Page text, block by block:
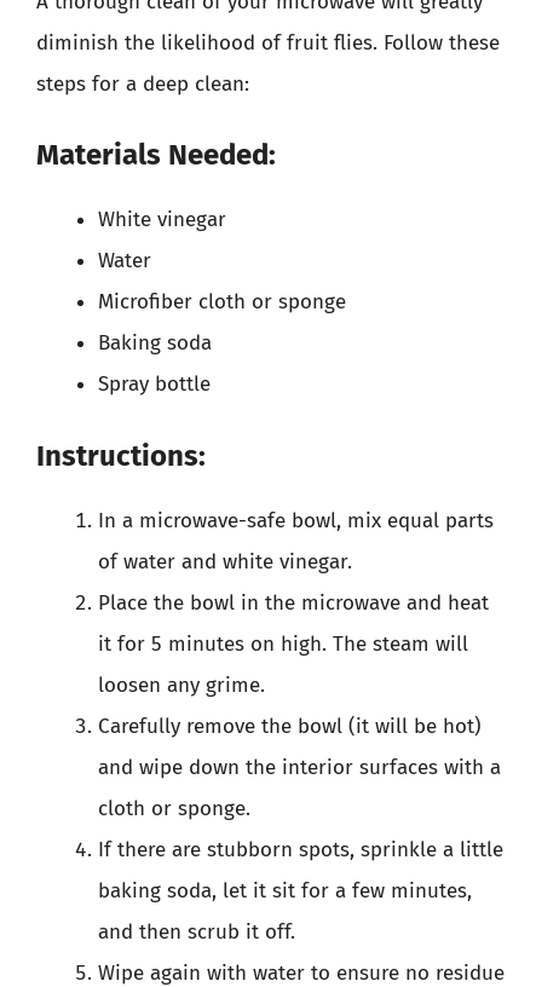
diminish the likelihood of fruit flies. Follow these
steps for a deep clean:
Materials Needed:
White vinegar
Water
Microfiber cloth or sponge
Baking soda
Spray bottle
Instructions:
In a microwave-safe bowl, mix equal parts
of water and white vinegar.
Place the bowl in the microwave and heat
it for 5 minutes on high. The steam will
loosen any grime.
Carefully remove the bowl (it will be hot)
and wipe down the interior surfaces with a
cloth or sponge.
If there are stubborn spots, sprinkle a little
baking soda, let it sit for a few minutes,
and then scrub it off.
Wipe again with water to ensure no residue